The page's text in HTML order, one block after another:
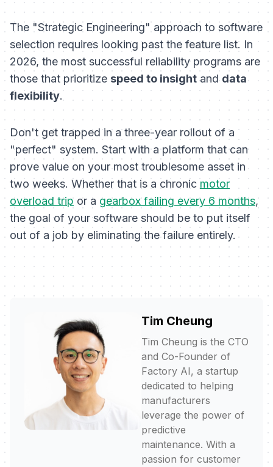
The "Strategic Engineering" approach to software
selection requires looking past the feature list. In
2026, the most successful reliability programs are
those that prioritize speed to insightanddata
flexibility.
Don't get trapped in a three-year rollout of a
"perfect" system. Start with a platform that can
prove value on your most troublesome asset in
two weeks. Whether that is a chronic motor
overload trip or a gearbox failing every 6 months,
the goal of your software should be to put itself
out of a job by eliminating the failure entirely.
Tim Cheung
Tim Cheung is the CTO
and Co-Founder of
Factory AI, a startup
dedicated to helping
manufacturers
leverage the power of
predictive
maintenance. With a
passion for customer